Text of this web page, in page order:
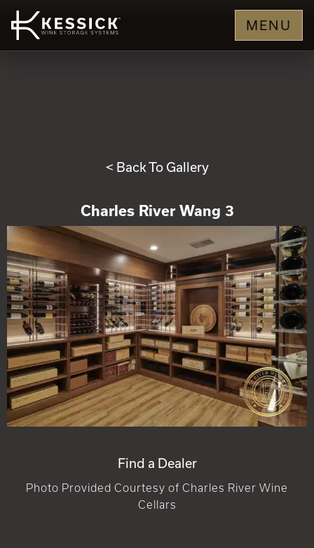
MENU
< Back To Gallery
Charles River Wang 3
Find a Dealer
Photo Provided Courtesy of Charles River Wine
Cellars